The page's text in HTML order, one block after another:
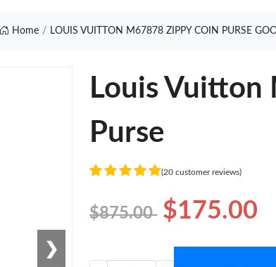
Home LOUIS VUITTON M67878 ZIPPY COIN PURSE
❯
Louis Vuitton
Purse
(20 customer reviews)
$875.00 $175.00